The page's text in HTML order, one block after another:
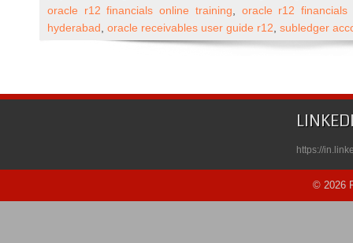
oracle r12 financials online training
oracle r12 financials
hyderabad oracle receivables user guide r12 subledger
https://
© 2026